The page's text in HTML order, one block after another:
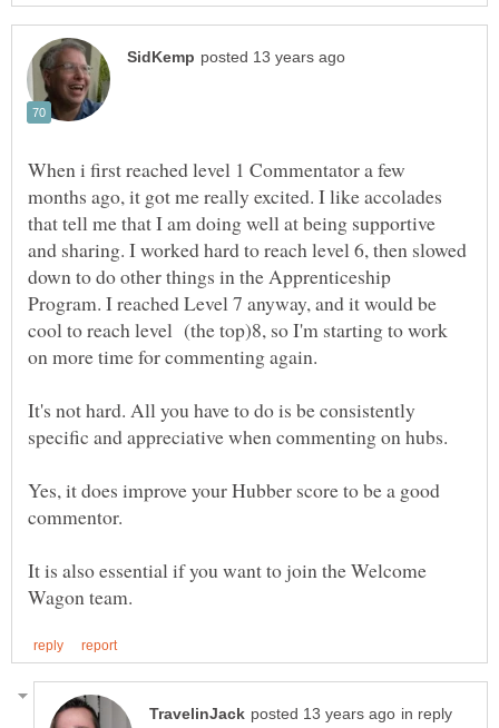
When i first reached level 1 Commentator a few
months ago, it got me really excited. I like accolades
that tell me that I am doing well at being supportive
and sharing. I worked hard to reach level 6, then slowed
down to do other things in the Apprenticeship
Program. I reached Level 7 anyway, and it would be
cool to reach level (the top)8, so I'm starting to work
It's not hard. All you have to do is be consistently
specific and appreciative when commenting on hubs.
Yes, it does improve your Hubber score to be a good
It is also essential if you want to join the Welcome
in reply